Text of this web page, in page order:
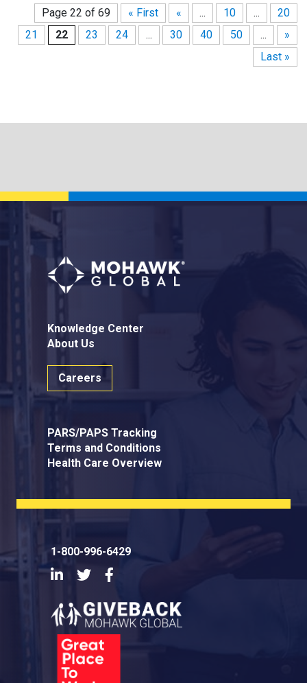
Page 22 of 69 « First « ... 10 ...
20
21
22 23 24 ... 30 40 50 ...
»
Last »
Knowledge Center
About Us
Careers
PARS/PAPS Tracking
Terms and Conditions
Health Care Overview
1-800-996-6429
LinkedInTwitter